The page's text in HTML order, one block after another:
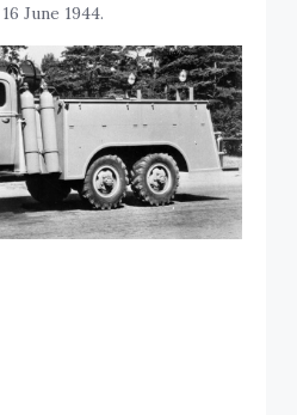
June 1944.